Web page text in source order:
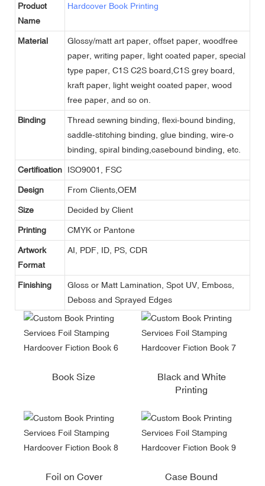
Product
Name
Hardcover Book Printing
Material
Glossy/matt art paper, offset paper, woodfree
paper, writing paper, light coated paper, special
type paper, C1S C2S board,C1S grey board,
kraft paper, light weight coated paper, wood
free paper, and so on.
Binding
Thread sewning binding, flexi-bound binding,
saddle-stitching binding, glue binding, wire-o
binding, spiral binding,casebound binding, etc.
Certification ISO9001, FSC
Design From Clients,OEM
Size Decided by Client
Printing CMYK or Pantone
Artwork
Format
AI, PDF, ID, PS, CDR
Finishing
Gloss or Matt Lamination, Spot UV, Emboss,
Deboss and Sprayed Edges
Book Size
Black and White
Printing
Foil on Cover Case Bound